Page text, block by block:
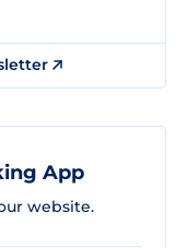
App
website.